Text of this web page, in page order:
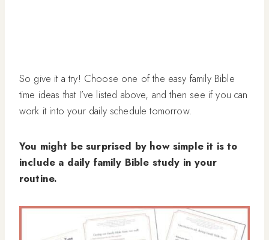
So give it a try! Choose one of the easy family Bible
time ideas that I’ve listed above, and then see if you can
work it into your daily schedule tomorrow.
You might be surprised by how simple it is to
include a daily family Bible study in your
routine.